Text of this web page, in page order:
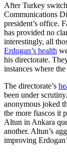
After Turkey
Communications
president’s office.
has provided no
interestingly, all
Erdogan’s health
his directorate.
instances where
The directorate’s
been under
anonymous joked
the more fiascos it
Altun in Ankara
another. Altun’s
improving